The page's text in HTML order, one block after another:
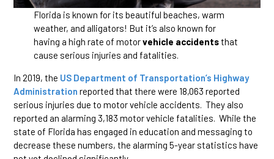
Florida is known for its beautiful beaches, warm
weather, and alligators! But it’s also known for
having a high rate of motorvehicle accidentsthat
cause serious injuries and fatalities.
In 2019, the US Department of Transportation’s Highway
Administration reported that there were 18,063 reported
serious injuries due to motor vehicle accidents. They also
reported an alarming 3,183 motor vehicle fatalities. While the
state of Florida has engaged in education and messaging to
decrease these numbers, the alarming 5-year statistics have